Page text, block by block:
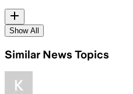
Show All
Similar News Topics